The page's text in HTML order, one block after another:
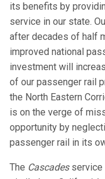
its benefits by
service in our state.
after decades of half
improved national
investment will
of our passenger rail
the North Eastern
is on the verge of
opportunity by
passenger rail in its
The Cascadesservice